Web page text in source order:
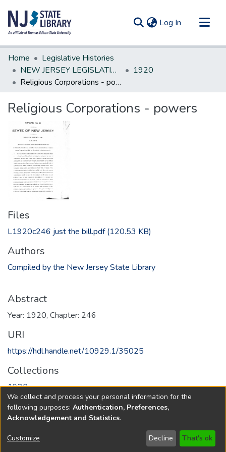
Log In (current)
Communities & Collections
All of DSpace
Statistics
Home
Legislative Histories
NEW JERSEY LEGISLATIVE HISTORIES
1920
Religious Corporations - powers
Religious Corporations - powers
Files
L1920c246 just the bill.pdf(120.53 KB)
Authors
Compiled by the New Jersey State Library
Abstract
Year: 1920, Chapter: 246
URI
https://hdl.handle.net/10929.1/35025
Collections
1920
Full item page
Copyright © 1796-2026 New Jersey State Library
We collect and process your personal information for the
following purposes: Authentication, Preferences,
Acknowledgement and Statistics.
Customize Decline That's ok